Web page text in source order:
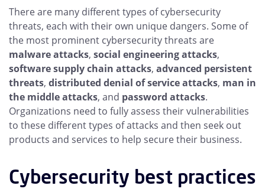
There are many different types of cybersecurity
threats, each with their own unique dangers. Some of
the most prominent cybersecurity threats are
malware attacks, social engineering attacks,
software supply chain attacks, advanced persistent
threats, distributed denial of service attacks, man in
the middle attacks, and password attacks.
Organizations need to fully assess their vulnerabilities
to these different types of attacks and then seek out
products and services to help secure their business.
Cybersecurity best practices